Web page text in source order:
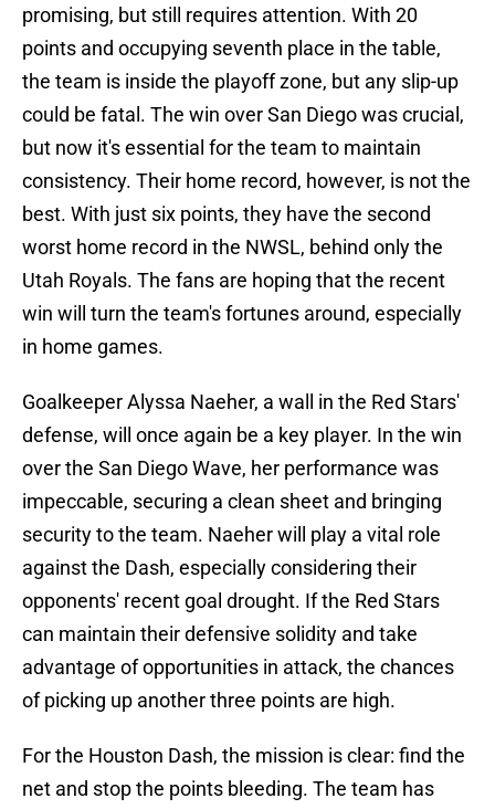
promising, but still requires attention. With 20
points and occupying seventh place in the table,
the team is inside the playoff zone, but any slip-up
could be fatal. The win over San Diego was crucial,
but now it's essential for the team to maintain
consistency. Their home record, however, is not the
best. With just six points, they have the second
worst home record in the NWSL, behind only the
Utah Royals. The fans are hoping that the recent
win will turn the team's fortunes around, especially
in home games.
Goalkeeper Alyssa Naeher, a wall in the Red Stars'
defense, will once again be a key player. In the win
over the San Diego Wave, her performance was
impeccable, securing a clean sheet and bringing
security to the team. Naeher will play a vital role
against the Dash, especially considering their
opponents' recent goal drought. If the Red Stars
can maintain their defensive solidity and take
advantage of opportunities in attack, the chances
of picking up another three points are high.
For the Houston Dash, the mission is clear: find the
net and stop the points bleeding. The team has